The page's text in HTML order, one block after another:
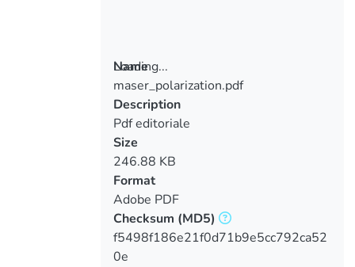
Loading...
Loading...
Name
maser_polarization.pdf
Description
Pdf editoriale
Size
246.88 KB
Format
Adobe PDF
Checksum (MD5)
f5498f186e21f0d71b9e5cc792ca52
0e